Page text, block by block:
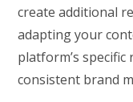
create additional
adapting your
platform’s
consistent brand